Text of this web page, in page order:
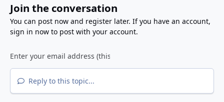
Join the conversation
You can post now and register later. If you have an account,
sign in nowto post with your account.
Reply to this topic...